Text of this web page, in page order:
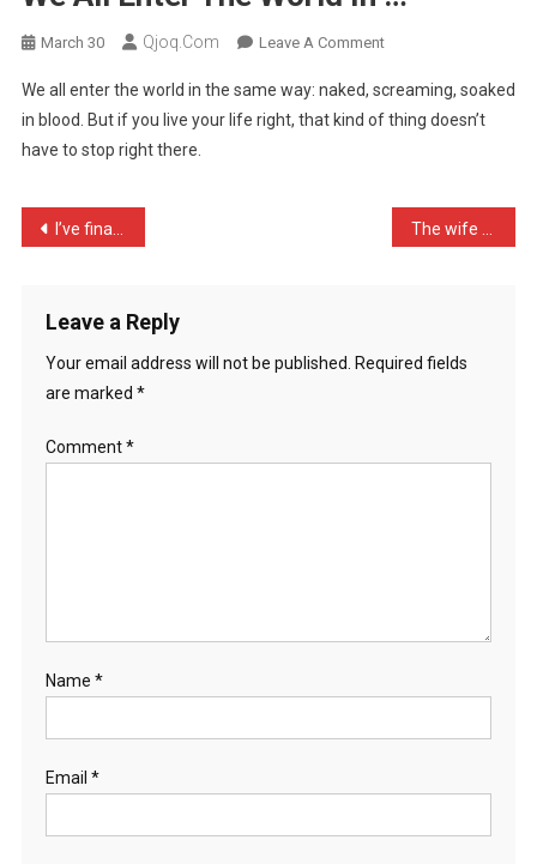
March 30 Qjoq.com Leave A CommentOn
All
Enter
In
We all enter the world in the same way: naked, screaming, soaked
in blood. But if you live your life right, that kind of thing doesn’t
have to stop right there.
Post
I’ve finally grasped the …
Leave a Reply
Your email address will not be published.
Required fields
are marked *
Comment*
Name *
Email *